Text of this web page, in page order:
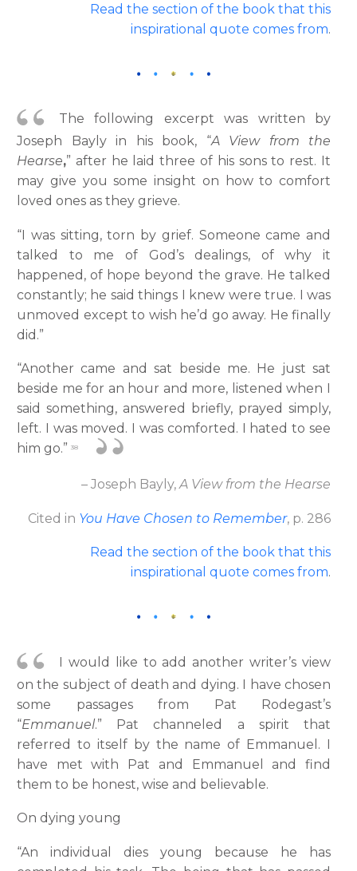
Read the section of the book that this
inspirational quote comes from.
The following excerpt was written by
Joseph Bayly in his book, “A View from the
Hearse,” after he laid three of his sons to rest. It
may give you some insight on how to comfort
loved ones as they grieve.
“I was sitting, torn by grief. Someone came and
talked to me of God’s dealings, of why it
happened, of hope beyond the grave. He talked
constantly; he said things I knew were true. I was
unmoved except to wish he’d go away. He finally
did.”
“Another came and sat beside me. He just sat
beside me for an hour and more, listened when I
said something, answered briefly, prayed simply,
left. I was moved. I was comforted. I hated to see
him go.” 38
– Joseph Bayly,A View from the Hearse
Cited in You Have Chosen to Remember, p. 286
Read the section of the book that this
inspirational quote comes from.
I would like to add another writer’s view
on the subject of death and dying. I have chosen
some passages from Pat Rodegast’s
“Emmanuel.” Pat channeled a spirit that
referred to itself by the name of Emmanuel. I
have met with Pat and Emmanuel and find
them to be honest, wise and believable.
On dying young
“An individual dies young because he has